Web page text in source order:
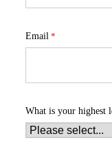
Email
What is your highest